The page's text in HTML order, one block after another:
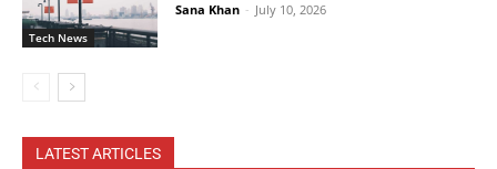
Tech News
Sana Khan - July 10, 2026
LATEST ARTICLES